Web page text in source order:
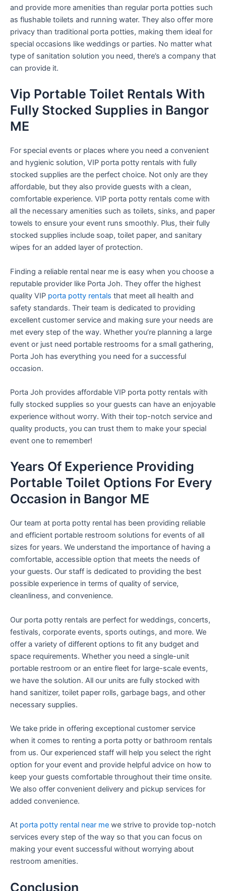
and provide more amenities than regular porta potties such
as flushable toilets and running water. They also offer more
privacy than traditional porta potties, making them ideal for
special occasions like weddings or parties. No matter what
type of sanitation solution you need, there’s a company that
can provide it.
Vip Portable Toilet Rentals With
Fully Stocked Supplies in Bangor
ME
For special events or places where you need a convenient
and hygienic solution, VIP porta potty rentals with fully
stocked supplies are the perfect choice. Not only are they
affordable, but they also provide guests with a clean,
comfortable experience. VIP porta potty rentals come with
all the necessary amenities such as toilets, sinks, and paper
towels to ensure your event runs smoothly. Plus, their fully
stocked supplies include soap, toilet paper, and sanitary
wipes for an added layer of protection.
Finding a reliable rental near me is easy when you choose a
reputable provider like Porta Joh. They offer the highest
quality VIP porta potty rentals that meet all health and
safety standards. Their team is dedicated to providing
excellent customer service and making sure your needs are
met every step of the way. Whether you’re planning a large
event or just need portable restrooms for a small gathering,
Porta Joh has everything you need for a successful
occasion.
Porta Joh provides affordable VIP porta potty rentals with
fully stocked supplies so your guests can have an enjoyable
experience without worry. With their top-notch service and
quality products, you can trust them to make your special
event one to remember!
Years Of Experience Providing
Portable Toilet Options For Every
Occasion in Bangor ME
Our team at porta potty rental has been providing reliable
and efficient portable restroom solutions for events of all
sizes for years. We understand the importance of having a
comfortable, accessible option that meets the needs of
your guests. Our staff is dedicated to providing the best
possible experience in terms of quality of service,
cleanliness, and convenience.
Our porta potty rentals are perfect for weddings, concerts,
festivals, corporate events, sports outings, and more. We
offer a variety of different options to fit any budget and
space requirements. Whether you need a single-unit
portable restroom or an entire fleet for large-scale events,
we have the solution. All our units are fully stocked with
hand sanitizer, toilet paper rolls, garbage bags, and other
necessary supplies.
We take pride in offering exceptional customer service
when it comes to renting a porta potty or bathroom rentals
from us. Our experienced staff will help you select the right
option for your event and provide helpful advice on how to
keep your guests comfortable throughout their time onsite.
We also offer convenient delivery and pickup services for
added convenience.
At porta potty rental near me we strive to provide top-notch
services every step of the way so that you can focus on
making your event successful without worrying about
restroom amenities.
Conclusion